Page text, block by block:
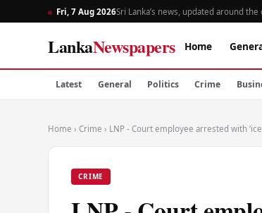
Fri, 7 Aug 2026Sri Lanka’s news, updated around the
LankaNewspapers Home
Latest General Politics Crime
Home › Crime › LNP - Court employee arrested with
CRIME